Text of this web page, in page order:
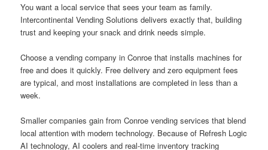
You want a local service that sees your team as family.
Intercontinental Vending Solutions delivers exactly that, building
trust and keeping your snack and drink needs simple.
Choose a vending company in Conroe that installs machines for
free and does it quickly. Free delivery and zero equipment fees
are typical, and most installations are completed in less than a
week.
Smaller companies gain from Conroe vending services that blend
local attention with modern technology. Because of Refresh Logic
AI technology, AI coolers and real-time inventory tracking